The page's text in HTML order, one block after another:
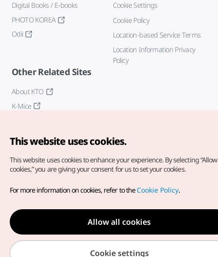
Digital Books / E-books
PHOTO KOREA
Odii
Cookie Settings
Cookie Policy
Location-based Service Terms
Location Information Privacy
Policy
Other Related Sites
About KTO
K-Mice
Copyright© Korea Tourism Organization. All Rights Reserved.
For error reports and issues related to the website, direct your
inquiries to ourweb admin at
english@knto.or.kr
This website uses cookies.
This website uses cookies to enhance your experience. By selecting
cookies,” you are giving your consent for us to set your cookies.
For more information on cookies, refer to theCookie Policy.
Allow all cookies
Cookie settings